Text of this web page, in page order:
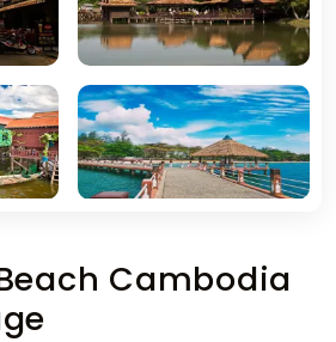
Cambodia